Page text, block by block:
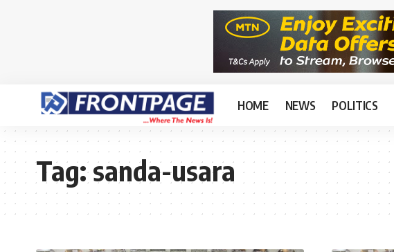
HOME NEWS POLITICS
Tag:sanda-usara